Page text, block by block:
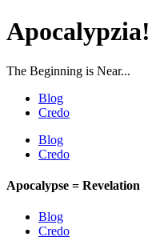
Apocalypzia!
The Beginning is Near...
Blog
Credo
Blog
Credo
Apocalypse = Revelation
Blog
Credo